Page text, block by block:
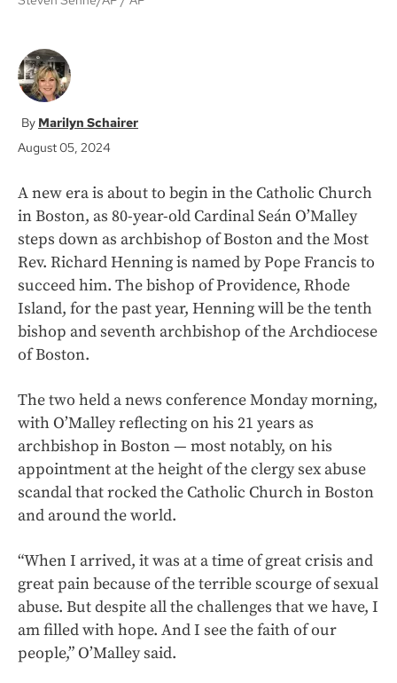
Marilyn Schairer
August 05, 2024
A new era is about to begin in the Catholic Church
in Boston, as 80-year-old Cardinal Seán O’Malley
steps down as archbishop of Boston and the Most
Rev. Richard Henning is named by Pope Francis to
succeed him. The bishop of Providence, Rhode
Island, for the past year, Henning will be the tenth
bishop and seventh archbishop of the Archdiocese
of Boston.
The two held a news conference Monday morning,
with O’Malley reflecting on his 21 years as
archbishop in Boston — most notably, on his
appointment at the height of the clergy sex abuse
scandal that rocked the Catholic Church in Boston
and around the world.
“When I arrived, it was at a time of great crisis and
great pain because of the terrible scourge of sexual
abuse. But despite all the challenges that we have, I
am filled with hope. And I see the faith of our
people,” O’Malley said.